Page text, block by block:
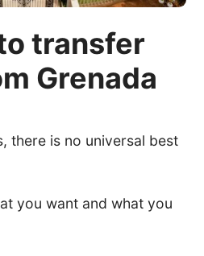
transfer
Grenada
there is no universal best
you want and what you